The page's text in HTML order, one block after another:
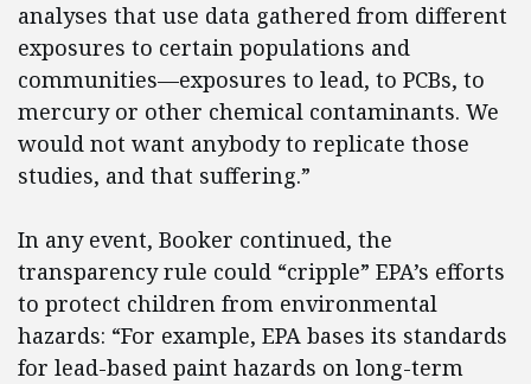
analyses that use data gathered from different
exposures to certain populations and
communities—exposures to lead, to PCBs, to
mercury or other chemical contaminants. We
would not want anybody to replicate those
studies, and that suffering.”
In any event, Booker continued, the
transparency rule could “cripple” EPA’s efforts
to protect children from environmental
hazards: “For example, EPA bases its standards
for lead-based paint hazards on long-term